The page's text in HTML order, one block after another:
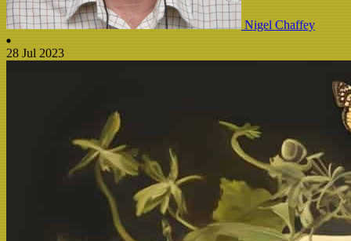
Nigel Chaffey
28 Jul 2023